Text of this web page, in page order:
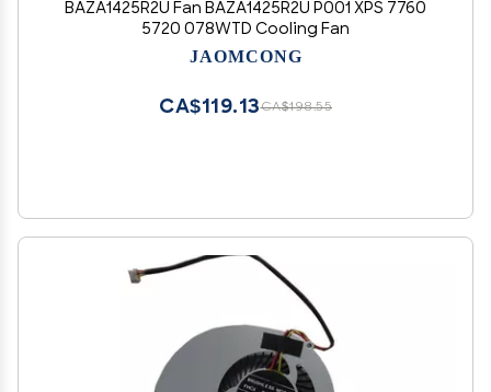
BAZA1425R2U Fan BAZA1425R2U P001 XPS 7760
5720 078WTD Cooling Fan
JAOMCONG
CA$198.55
CA$119.13